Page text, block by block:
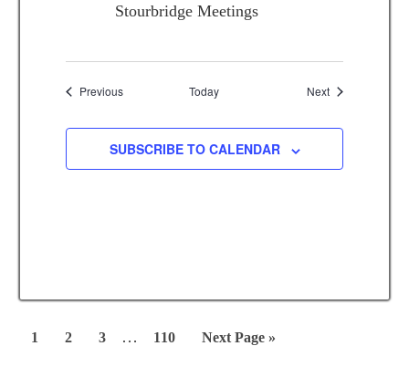
Stourbridge Meetings
PreviousEvents Today NextEvents
SUBSCRIBE TO CALENDAR
Page
1 Page
2 Page
3
Interim
… Page
110
Go
Next Page »